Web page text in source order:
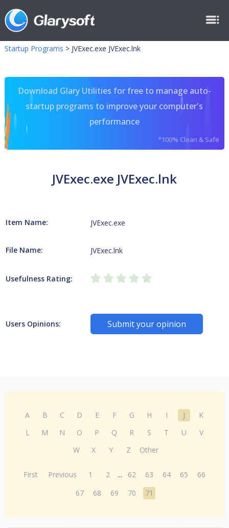
Startup Programs > JVExec.exe JVExec.lnk
Download Glary Utilities for free to manage auto-
startup programs to improve your computer's
performance
*100% Clean & Safe
JVExec.exe JVExec.lnk
Item Name: JVExec.exe
File Name: JVExec.lnk
Usefulness Rating:
Users Opinions: Submit your opinion
A B C D E F G H I J
K
L
M N O P Q R S T U
V
W
X Y Z Other
First Previous 1 2 ... 62 63 64 65
66
67
68 69 70 71